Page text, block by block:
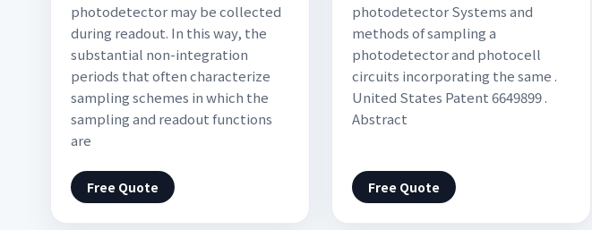
photodetector may be collected
during readout. In this way, the
substantial non-integration
periods that often characterize
sampling schemes in which the
sampling and readout functions
are
Free Quote
photodetector Systems and
methods of sampling a
photodetector and photocell
circuits incorporating the same .
United States Patent 6649899 .
Abstract
Free Quote